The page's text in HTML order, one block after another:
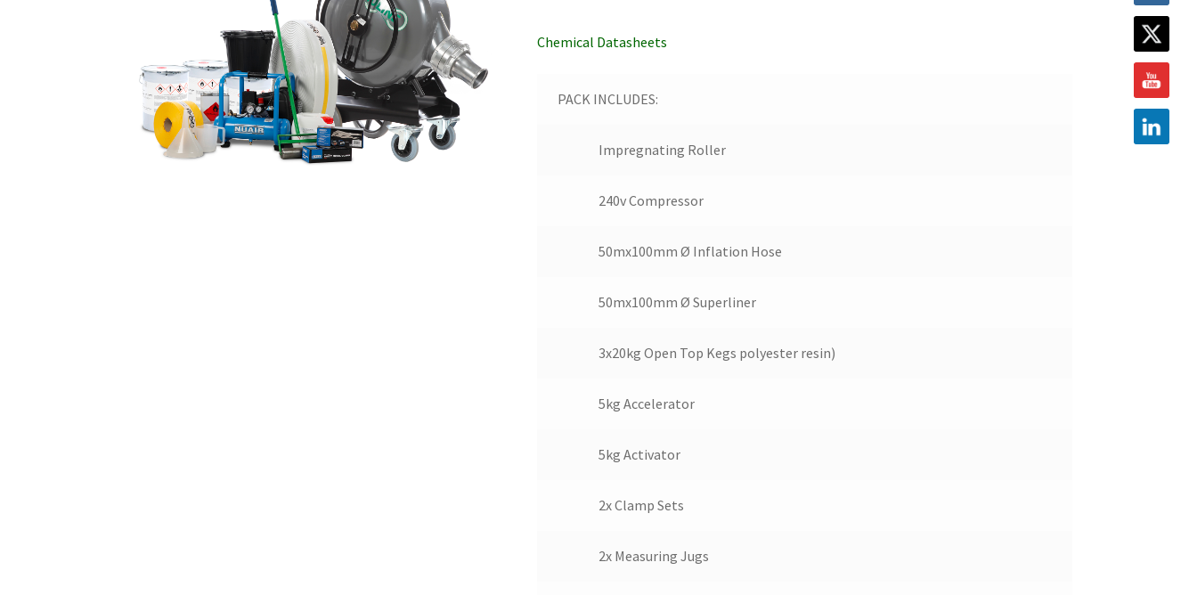
Chemical Datasheets
PACK INCLUDES:
Impregnating Roller
240v Compressor
50mx100mm Ø Inflation Hose
50mx100mm Ø Superliner
3x20kg Open Top Kegs polyester resin)
5kg Accelerator
5kg Activator
2x Clamp Sets
2x Measuring Jugs